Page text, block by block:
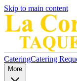
Skip to main content
CateringCatering
More